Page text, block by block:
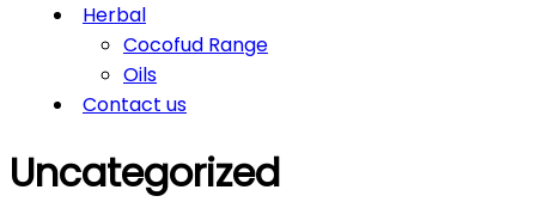
Herbal
Cocofud Range
Oils
Contact us
Uncategorized